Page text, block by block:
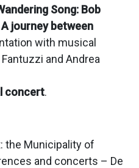
Song: Bob
A journey between
with musical
and Andrea
concert.
the Municipality of
and concerts – De